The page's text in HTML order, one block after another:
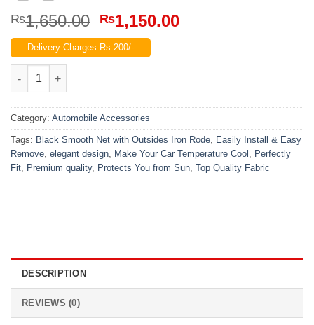
₨1,650.00 Original
price
was:
₨1,150.00Current
Delivery Charges Rs.200/-
Honda Civic High Quality Sun Shade with Logo 4Pcs – Black –
Category: Automobile Accessories
Tags: Black Smooth Net with Outsides Iron Rode, Easily Install & Easy
Remove, elegant design, Make Your Car Temperature Cool , Perfectly
Fit, Premium quality, Protects You from Sun, Top Quality Fabric
DESCRIPTION
REVIEWS (0)